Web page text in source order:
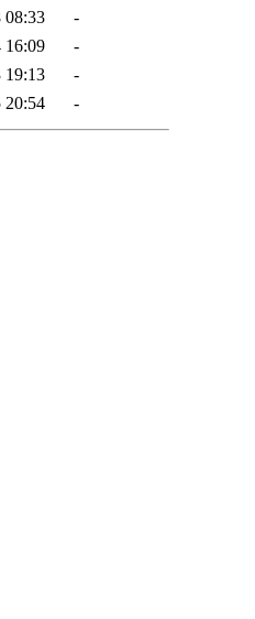
08:33
-
16:09
-
19:13
-
20:54 -